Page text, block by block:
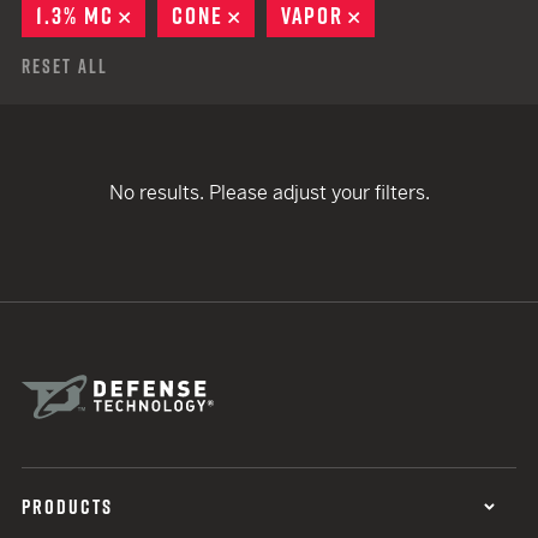
1.3% MC
REMOVE
CONE REMOVE
VAPOR
Reset All
No results. Please adjust your filters.
PRODUCTS